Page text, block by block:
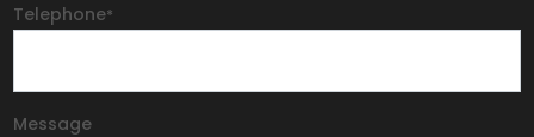
Telephone*
Message